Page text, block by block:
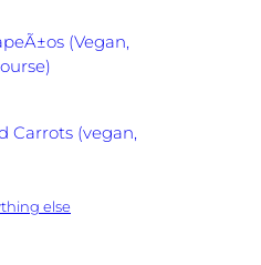
(Vegan,
Carrots (vegan,
else